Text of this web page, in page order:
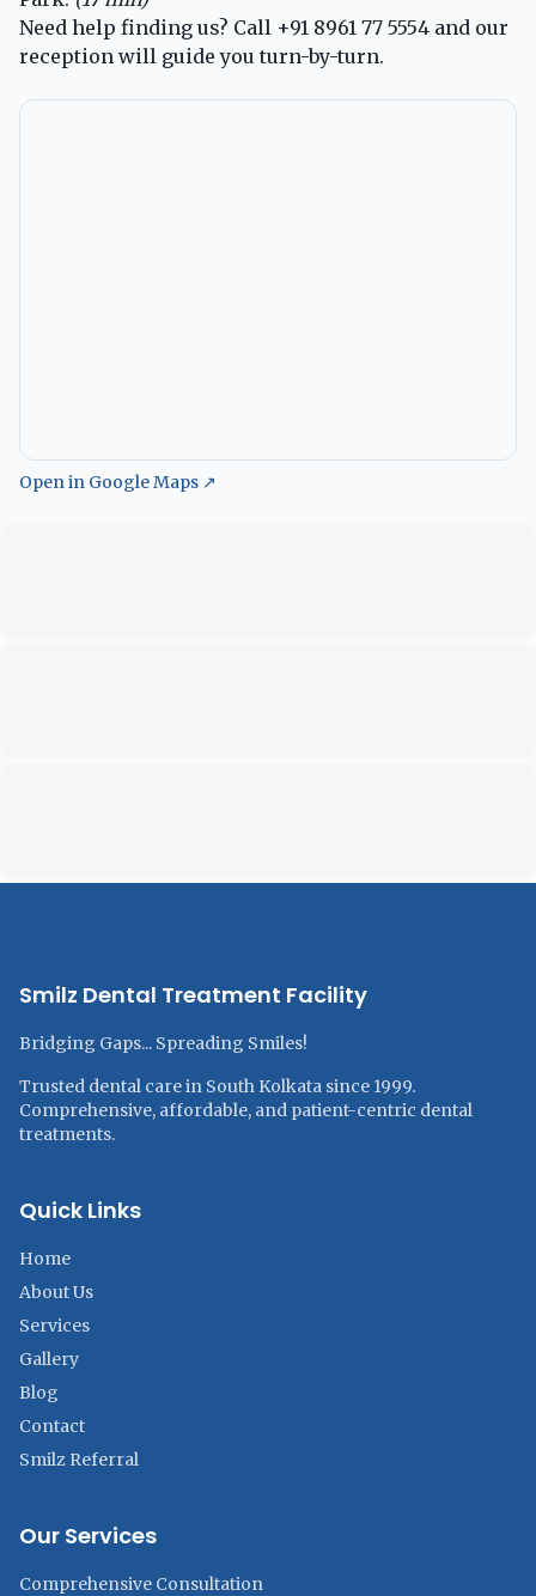
Need help finding us? Call +91 8961 77 5554 and our
reception will guide you turn-by-turn.
Open in Google Maps ↗
Smilz Dental Treatment Facility
Bridging Gaps... Spreading Smiles!
Trusted dental care in South Kolkata since 1999.
Comprehensive, affordable, and patient-centric dental
treatments.
Quick Links
Home
About Us
Services
Gallery
Blog
Contact
Smilz Referral
Our Services
Comprehensive Consultation